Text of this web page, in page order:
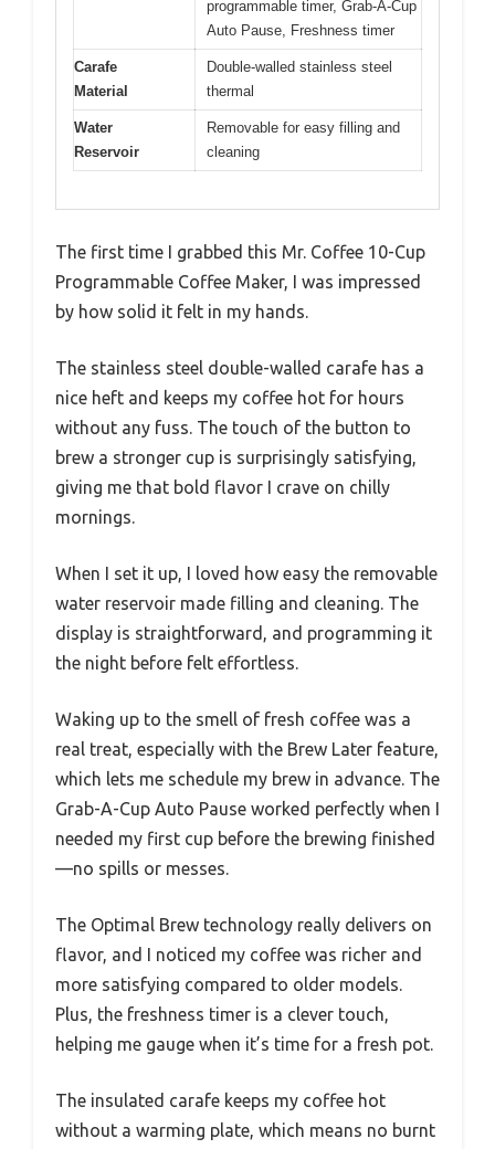
programmable timer, Grab-A-Cup
Auto Pause, Freshness timer
Carafe
Material
Double-walled stainless steel
thermal
Water
Reservoir
Removable for easy filling and
cleaning
The first time I grabbed this Mr. Coffee 10-Cup
Programmable Coffee Maker, I was impressed
by how solid it felt in my hands.
The stainless steel double-walled carafe has a
nice heft and keeps my coffee hot for hours
without any fuss. The touch of the button to
brew a stronger cup is surprisingly satisfying,
giving me that bold flavor I crave on chilly
mornings.
When I set it up, I loved how easy the removable
water reservoir made filling and cleaning. The
display is straightforward, and programming it
the night before felt effortless.
Waking up to the smell of fresh coffee was a
real treat, especially with the Brew Later feature,
which lets me schedule my brew in advance. The
Grab-A-Cup Auto Pause worked perfectly when I
needed my first cup before the brewing finished
—no spills or messes.
The Optimal Brew technology really delivers on
flavor, and I noticed my coffee was richer and
more satisfying compared to older models.
Plus, the freshness timer is a clever touch,
helping me gauge when it’s time for a fresh pot.
The insulated carafe keeps my coffee hot
without a warming plate, which means no burnt